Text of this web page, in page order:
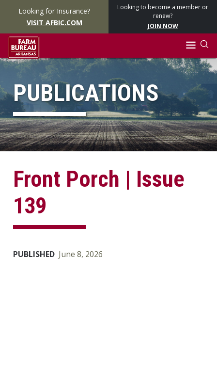
Looking for Insurance?
VISIT AFBIC.COM
Looking to become a member or
renew?
JOIN NOW
PUBLICATIONS
Front Porch | Issue
139
PUBLISHED June 8, 2026